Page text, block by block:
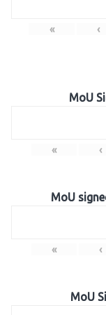
« ‹
MoU
« ‹
MoU
« ‹
MoU